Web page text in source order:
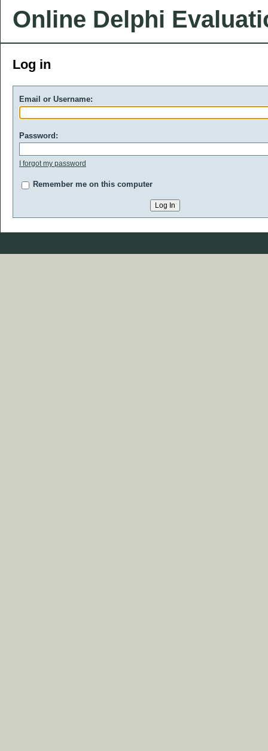
Online Delphi
Log in
Email or Username:
Password:
I forgot my password
Remember me on this computer